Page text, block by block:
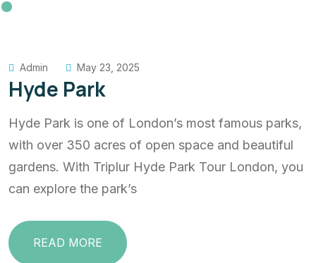
Admin May 23, 2025
Hyde Park
Hyde Park is one of London’s most famous parks,
with over 350 acres of open space and beautiful
gardens. With Triplur Hyde Park Tour London, you
can explore the park’s
READ MORE